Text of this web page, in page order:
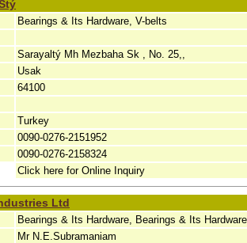
Bearings & Its Hardware, V-belts
Sarayaltý Mh Mezbaha Sk , No. 25,,
Usak
64100
Turkey
0090-0276-2151952
0090-0276-2158324
Click here for Online Inquiry
Ltd
Bearings & Its Hardware, Bearings & Its Hardware
Mr N.E.Subramaniam